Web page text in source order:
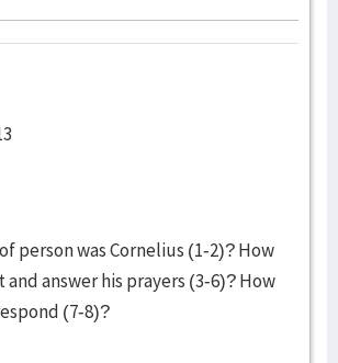
person was Cornelius (1-2)? How
and answer his prayers (3-6)? How
(7-8)?